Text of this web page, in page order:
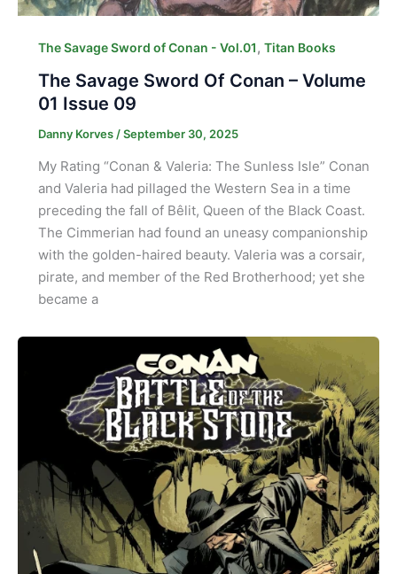
The Savage Sword of Conan - Vol.01, Titan Books
The Savage Sword Of Conan – Volume
01 Issue 09
Danny Korves /September 30, 2025
My Rating “Conan & Valeria: The Sunless Isle” Conan
and Valeria had pillaged the Western Sea in a time
preceding the fall of Bêlit, Queen of the Black Coast.
The Cimmerian had found an uneasy companionship
with the golden-haired beauty. Valeria was a corsair,
pirate, and member of the Red Brotherhood; yet she
became a